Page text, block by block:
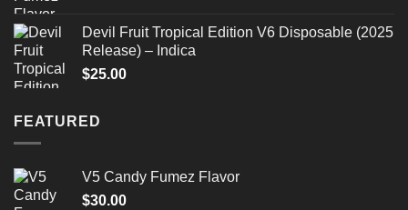
Devil Fruit Tropical Edition V6 Disposable (2025
Release) – Indica
$25.00
FEATURED
V5 Candy Fumez Flavor
$30.00